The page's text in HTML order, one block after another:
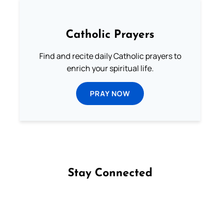
Catholic Prayers
Find and recite daily Catholic prayers to
enrich your spiritual life.
PRAY NOW
Stay Connected